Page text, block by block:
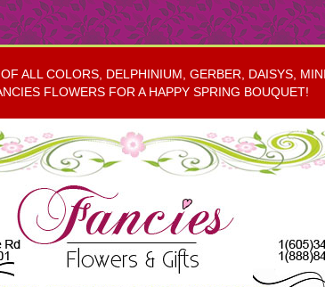
ALL COLORS, DELPHINIUM, GERBER, DAISYS,
FLOWERS FOR A HAPPY SPRING BOUQUET!